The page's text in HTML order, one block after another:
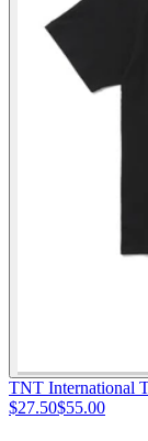
TNT International
$27.50$55.00